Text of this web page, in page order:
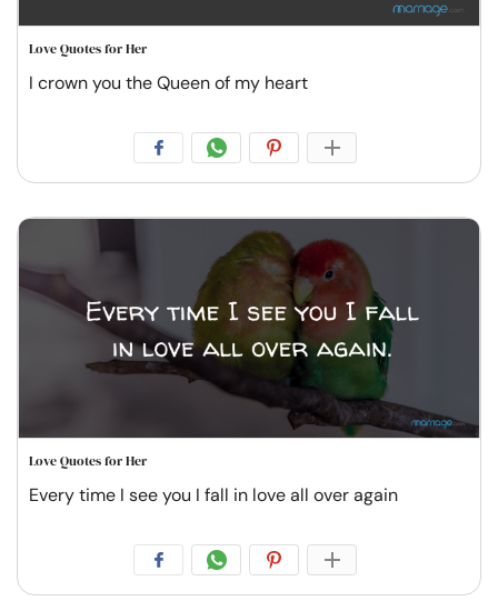
Love Quotes for Her
I crown you the Queen of my heart
Love Quotes for Her
Every time I see you I fall in love all over again